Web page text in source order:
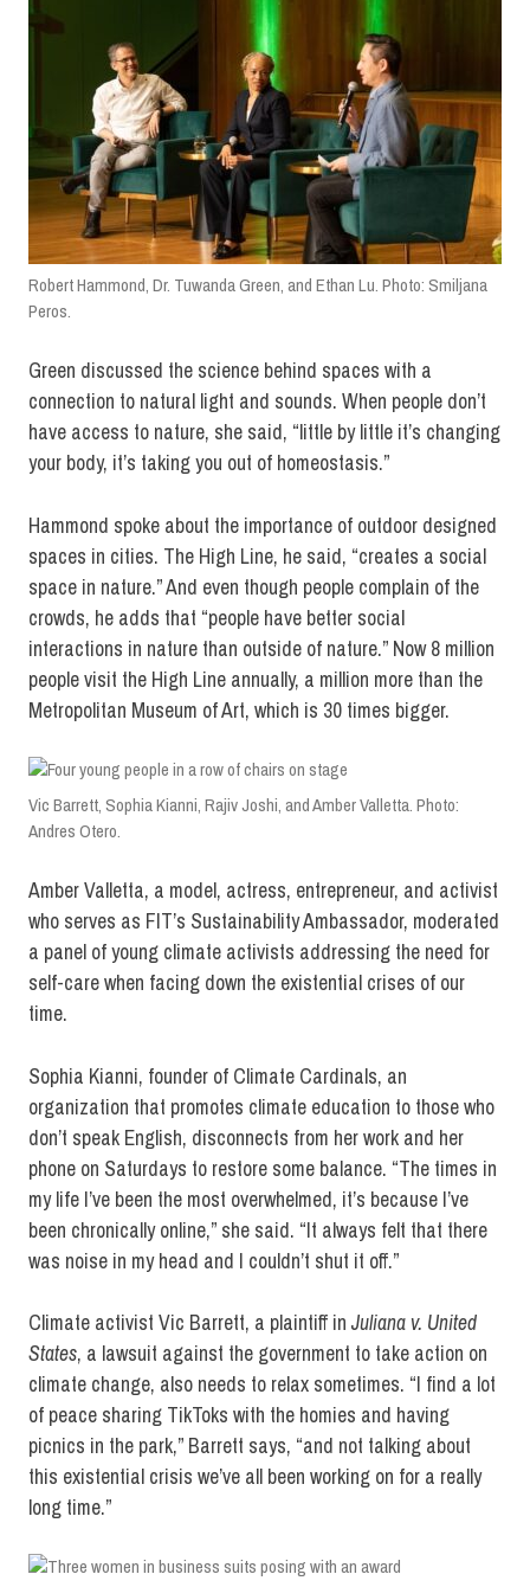
Robert Hammond, Dr. Tuwanda Green, and Ethan Lu. Photo: Smiljana
Peros.
Green discussed the science behind spaces with a
connection to natural light and sounds. When people don’t
have access to nature, she said, “little by little it’s changing
your body, it’s taking you out of homeostasis.”
Hammond spoke about the importance of outdoor designed
spaces in cities. The High Line, he said, “creates a social
space in nature.” And even though people complain of the
crowds, he adds that “people have better social
interactions in nature than outside of nature.” Now 8 million
people visit the High Line annually, a million more than the
Metropolitan Museum of Art, which is 30 times bigger.
Vic Barrett, Sophia Kianni, Rajiv Joshi, and Amber Valletta. Photo:
Andres Otero.
Amber Valletta, a model, actress, entrepreneur, and activist
who serves as FIT’s Sustainability Ambassador, moderated
a panel of young climate activists addressing the need for
self-care when facing down the existential crises of our
time.
Sophia Kianni, founder of Climate Cardinals, an
organization that promotes climate education to those who
don’t speak English, disconnects from her work and her
phone on Saturdays to restore some balance. “The times in
my life I’ve been the most overwhelmed, it’s because I’ve
been chronically online,” she said. “It always felt that there
was noise in my head and I couldn’t shut it off.”
Climate activist Vic Barrett, a plaintiff in Juliana v. United
States, a lawsuit against the government to take action on
climate change, also needs to relax sometimes. “I find a lot
of peace sharing TikToks with the homies and having
picnics in the park,” Barrett says, “and not talking about
this existential crisis we’ve all been working on for a really
long time.”